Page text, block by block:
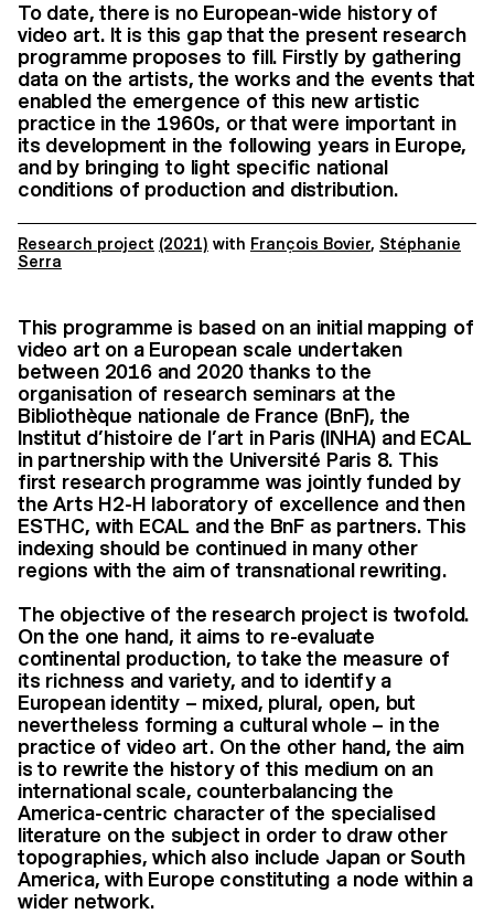
To date, there is no European-wide history of
video art. It is this gap that the present research
programme proposes to fill. Firstly by gathering
data on the artists, the works and the events that
enabled the emergence of this new artistic
practice in the 1960s, or that were important in
its development in the following years in Europe,
and by bringing to light specific national
conditions of production and distribution.
Research project (2021) with François Bovier, Stéphanie
Serra
This programme is based on an initial mapping of
video art on a European scale undertaken
between 2016 and 2020 thanks to the
organisation of research seminars at the
Bibliothèque nationale de France (BnF), the
Institut d’histoire de l’art in Paris (INHA) and ECAL
in partnership with the Université Paris 8. This
first research programme was jointly funded by
the Arts H2-H laboratory of excellence and then
ESTHC, with ECAL and the BnF as partners. This
indexing should be continued in many other
regions with the aim of transnational rewriting.
The objective of the research project is twofold.
On the one hand, it aims to re-evaluate
continental production, to take the measure of
its richness and variety, and to identify a
European identity – mixed, plural, open, but
nevertheless forming a cultural whole – in the
practice of video art. On the other hand, the aim
is to rewrite the history of this medium on an
international scale, counterbalancing the
America-centric character of the specialised
literature on the subject in order to draw other
topographies, which also include Japan or South
America, with Europe constituting a node within a
wider network.